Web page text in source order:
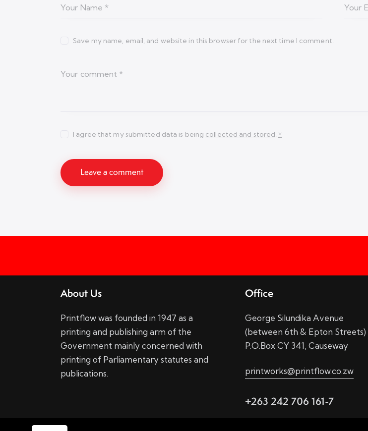
Save my name, email, and website in this browser for the next time I comment.
I agree that my submitted data is being collected and stored. *
About Us
Printflow was founded in 1947 as a
printing and publishing arm of the
Government mainly concerned with
printing of Parliamentary statutes and
publications.
Office
George Silundika Avenue
(between 6th & Epton Streets)
P.O.Box CY 341, Causeway
printworks@printflow.co.zw
+263 242 706 161-7